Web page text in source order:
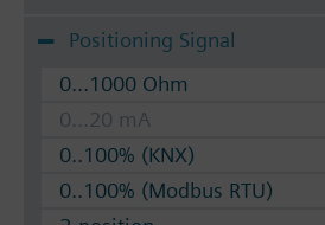
Positioning Signal
0...1000 Ohm
0...20 mA
0..100% (KNX)
0..100% (Modbus RTU)